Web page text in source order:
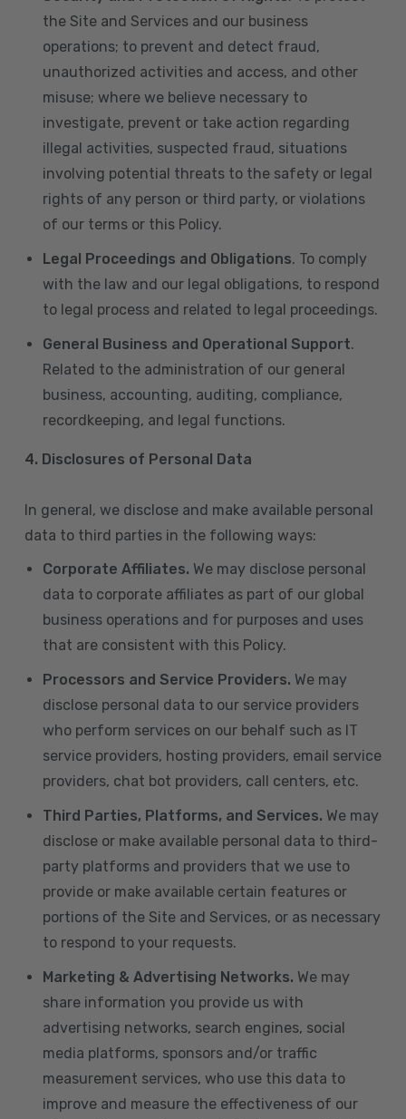
the Site and Services and our business
operations; to prevent and detect fraud,
unauthorized activities and access, and other
misuse; where we believe necessary to
investigate, prevent or take action regarding
illegal activities, suspected fraud, situations
involving potential threats to the safety or legal
rights of any person or third party, or violations
of our terms or this Policy.
Legal Proceedings and Obligations. To comply
with the law and our legal obligations, to respond
to legal process and related to legal proceedings.
General Business and Operational Support.
Related to the administration of our general
business, accounting, auditing, compliance,
recordkeeping, and legal functions.
4. Disclosures of Personal Data
In general, we disclose and make available personal
data to third parties in the following ways:
Corporate Affiliates. We may disclose personal
data to corporate affiliates as part of our global
business operations and for purposes and uses
that are consistent with this Policy.
Processors and Service Providers. We may
disclose personal data to our service providers
who perform services on our behalf such as IT
service providers, hosting providers, email service
providers, chat bot providers, call centers, etc.
Third Parties, Platforms, and Services. We may
disclose or make available personal data to third-
party platforms and providers that we use to
provide or make available certain features or
portions of the Site and Services, or as necessary
to respond to your requests.
Marketing & Advertising Networks. We may
share information you provide us with
advertising networks, search engines, social
media platforms, sponsors and/or traffic
measurement services, who use this data to
improve and measure the effectiveness of our